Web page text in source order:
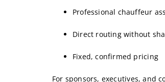
Professional chauffeur
Direct routing without
Fixed, confirmed pricing
For sponsors, executives, and